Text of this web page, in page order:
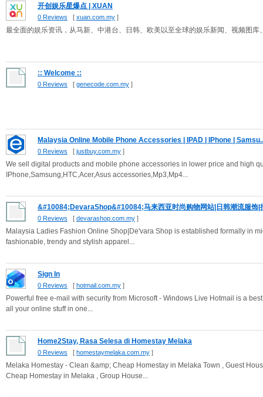
开创娱乐星爆点 | XUAN
0 Reviews [ xuan.com.my ]
最全面的娱乐资讯，从马新、中港台、日韩、欧美以至全球的娱乐新闻、视频图
:: Welcome ::
0 Reviews [ genecode.com.my ]
Malaysia Online Mobile Phone Accessories | IPAD | IPhone |
0 Reviews [ justbuy.com.my ]
We sell digital products and mobile phone accessories in lower price and high
IPhone,Samsung,HTC,Acer,Asus accessories,Mp3,Mp4...
&#10084;DevaraShop&#10084;马来西亚时尚购物网站|日韩潮流服饰|
0 Reviews [ devarashop.com.my ]
Malaysia Ladies Fashion Online Shop|De'vara Shop is established formally in
fashionable, trendy and stylish apparel...
Sign In
0 Reviews [ hotmail.com.my ]
Powerful free e-mail with security from Microsoft - Windows Live Hotmail is a
all your online stuff in one...
Home2Stay, Rasa Selesa di Homestay Melaka
0 Reviews [ homestaymelaka.com.my ]
Melaka Homestay - Clean &amp; Cheap Homestay in Melaka Town , Guest
Cheap Homestay in Melaka , Group House...